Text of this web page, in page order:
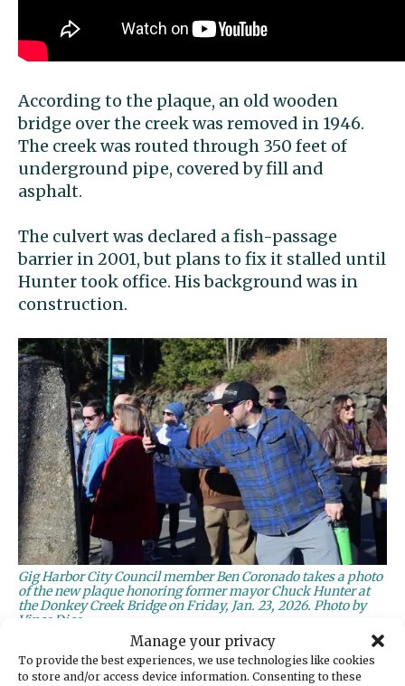
Manage your privacy
To provide the best experiences, we use technologies like cookies
to store and/or access device information. Consenting to these
According to the plaque, an old wooden
bridge over the creek was removed in 1946.
The creek was routed through 350 feet of
underground pipe, covered by fill and
asphalt.
The culvert was declared a fish-passage
barrier in 2001, but plans to fix it stalled until
Hunter took office. His background was in
construction.
Gig Harbor City Council member Ben Coronado takes a photo
of the new plaque honoring former mayor Chuck Hunter at
the Donkey Creek Bridge on Friday, Jan. 23, 2026. Photo by
Vince Dice
‘A bulldog’